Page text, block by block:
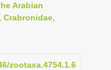
Arabian
Crabronidae,
zootaxa.4754.1.6